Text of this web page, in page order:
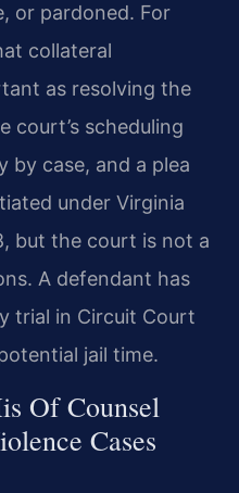
or pardoned. For
collateral
as resolving the
court’s scheduling
by case, and a plea
under Virginia
but the court is not a
A defendant has
trial in Circuit Court
jail time.
Of Counsel
Cases